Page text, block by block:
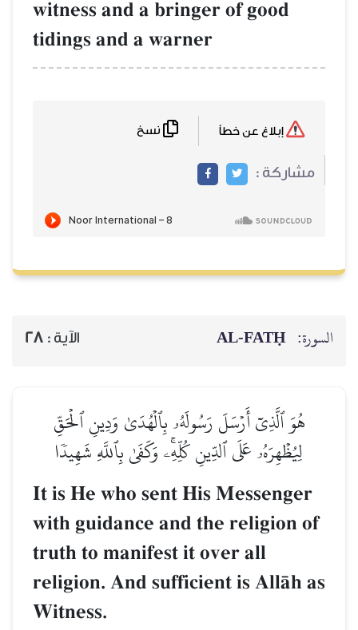
witness and a bringer of good
tidings and a warner
مشاركة :
السورة: AL‑FATḤ الآية : 28
هُوَ ٱلَّذِيٓ أَرۡسَلَ رَسُولَهُۥ بِٱلۡهُدَىٰ وَدِينِ ٱلۡحَقِّ
لِيُظۡهِرَهُۥ عَلَى ٱلدِّينِ كُلِّهِۦۚ وَكَفَىٰ بِٱللَّهِ شَهِيدٗا
It is He who sent His Messenger
with guidance and the religion of
truth to manifest it over all
religion. And sufficient is AllŒh as
Witness.